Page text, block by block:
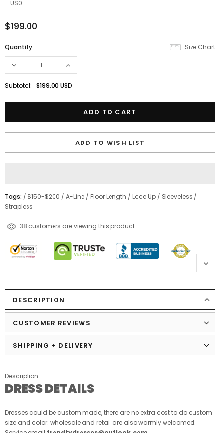
$199.00
Quantity Size Chart
Subtotal: $199.00 USD
ADD TO WISH LIST
Tags: / $150-$200 / A-Line / Floor Length / Lace Up / Sleeveless /
Strapless
99 customers are viewing this product
DESCRIPTION
CUSTOMER REVIEWS
SHIPPING + DELIVERY
Description:
DRESS DETAILS
Dresses could be custom made, there are no extra cost to do custom
size and color. wholesale and retail are also warmly welcomed.